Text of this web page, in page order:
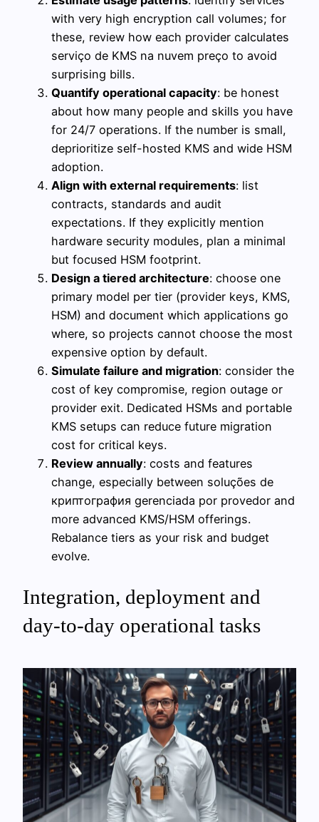
with very high encryption call volumes; for
these, review how each provider calculates
serviço de KMS na nuvem preço to avoid
surprising bills.
Quantify operational capacity: be honest
about how many people and skills you have
for 24/7 operations. If the number is small,
deprioritize self-hosted KMS and wide HSM
adoption.
Align with external requirements: list
contracts, standards and audit
expectations. If they explicitly mention
hardware security modules, plan a minimal
but focused HSM footprint.
Design a tiered architecture: choose one
primary model per tier (provider keys, KMS,
HSM) and document which applications go
where, so projects cannot choose the most
expensive option by default.
Simulate failure and migration: consider the
cost of key compromise, region outage or
provider exit. Dedicated HSMs and portable
KMS setups can reduce future migration
cost for critical keys.
Review annually: costs and features
change, especially between soluções de
криптография gerenciada por provedor and
more advanced KMS/HSM offerings.
Rebalance tiers as your risk and budget
evolve.
Integration, deployment and
day‑to‑day operational tasks